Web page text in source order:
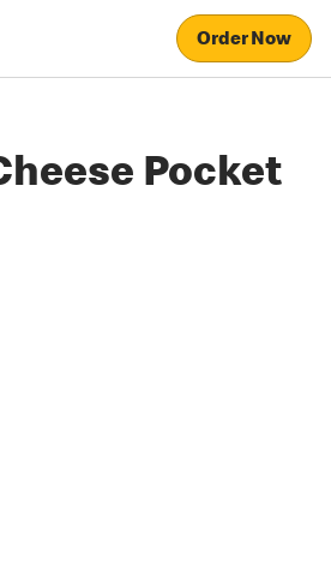
Order Now
Pocket